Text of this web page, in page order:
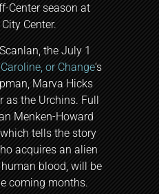
Center season at
Center.
the July 1
Caroline, or Change‘s
Marva Hicks
the Urchins. Full
Menken-Howard
tells the story
acquires an alien
blood, will be
coming months.